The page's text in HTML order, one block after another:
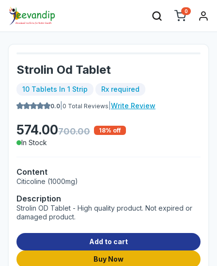
0
Strolin Od Tablet
10 Tablets In 1 Strip Rx required
0.0 0 Total Reviews Write Review
574.00700.00 18% off
In Stock
Content
Citicoline (1000mg)
Description
Strolin OD Tablet - High quality product. Not expired or
damaged product.
Add to cart
Buy Now